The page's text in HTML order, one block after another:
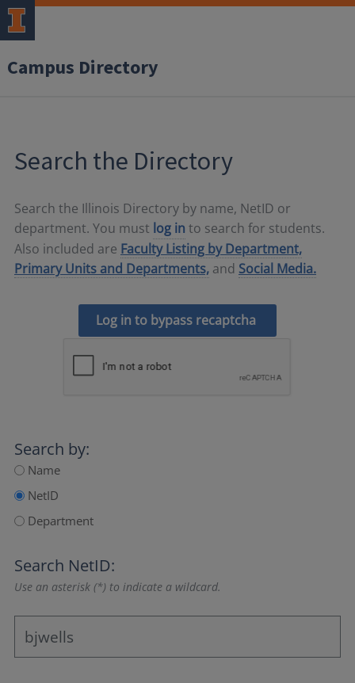
Campus Directory
Search the Directory
Search the Illinois Directory by name, NetID or
department. You must log in to search for students.
Also included are Faculty Listing by Department,
Primary Units and Departments, and Social Media.
Log in to bypass recaptcha
Search by:
Name
NetID
Department
Search NetID:
Use an asterisk (*) to indicate a wildcard.